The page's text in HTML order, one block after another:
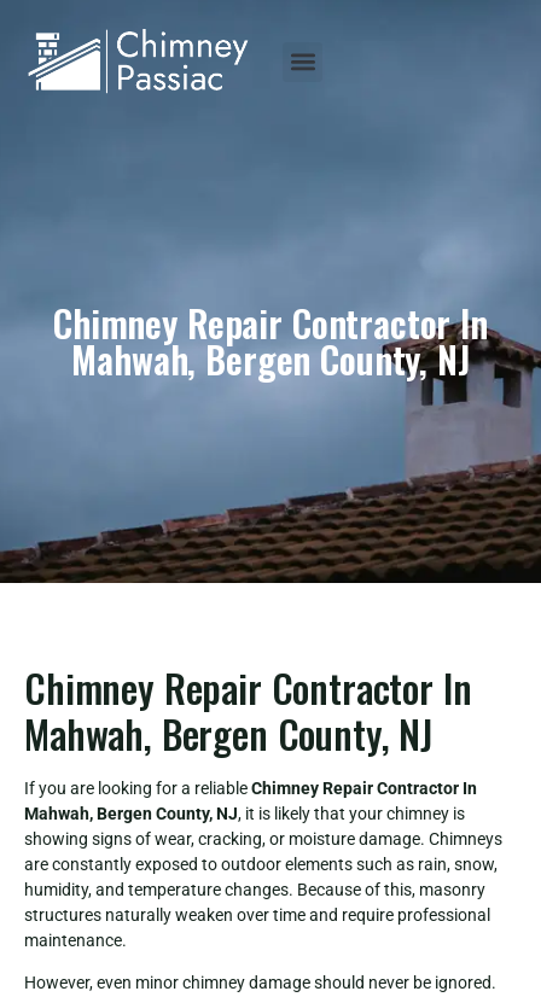
Chimney Repair Contractor In
Mahwah, Bergen County, NJ
Chimney Repair Contractor In
Mahwah, Bergen County, NJ
If you are looking for a reliableChimney Repair Contractor In
Mahwah, Bergen County, NJ, it is likely that your chimney is
showing signs of wear, cracking, or moisture damage. Chimneys
are constantly exposed to outdoor elements such as rain, snow,
humidity, and temperature changes. Because of this, masonry
structures naturally weaken over time and require professional
maintenance.
However, even minor chimney damage should never be ignored.